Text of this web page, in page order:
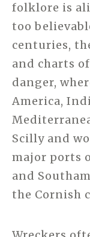
folklore is
too
centuries,
and charts
danger,
America,
Scilly and
major ports
and
the Cornish